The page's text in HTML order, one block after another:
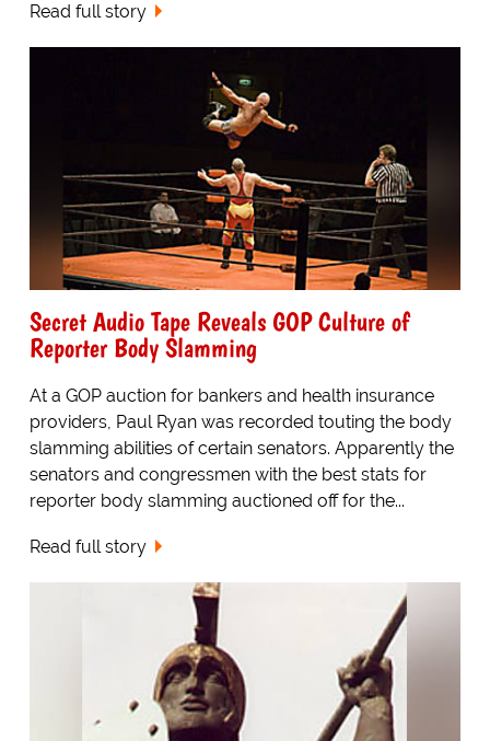
Read full story
Secret Audio Tape Reveals GOP Culture of
Reporter Body Slamming
At a GOP auction for bankers and health insurance
providers, Paul Ryan was recorded touting the body
slamming abilities of certain senators. Apparently the
senators and congressmen with the best stats for
reporter body slamming auctioned off for the...
Read full story